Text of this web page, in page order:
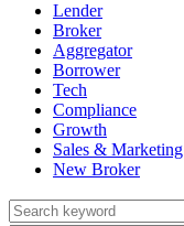
Lender
Broker
Aggregator
Borrower
Tech
Compliance
Growth
Sales & Marketing
New Broker